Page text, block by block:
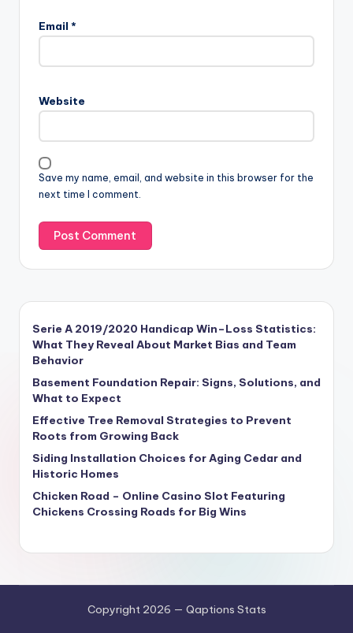
Email *
Website
Save my name, email, and website in this browser for the
next time I comment.
Serie A 2019/2020 Handicap Win–Loss Statistics:
What They Reveal About Market Bias and Team
Behavior
Basement Foundation Repair: Signs, Solutions, and
What to Expect
Effective Tree Removal Strategies to Prevent
Roots from Growing Back
Siding Installation Choices for Aging Cedar and
Historic Homes
Chicken Road – Online Casino Slot Featuring
Chickens Crossing Roads for Big Wins
Copyright 2026 — Qaptions Stats